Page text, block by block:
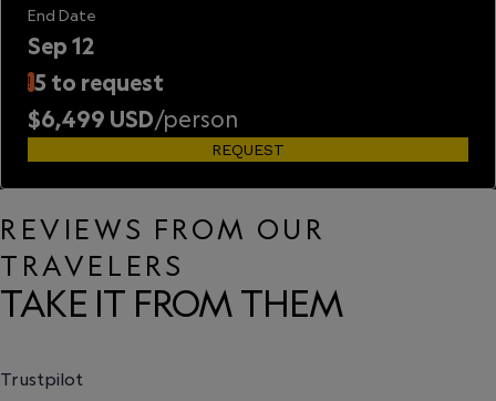
End Date
Sep 12
! 5 to request
$6,499 USD/person
REQUEST
REVIEWS FROM OUR
TRAVELERS
TAKE IT FROM THEM
Trustpilot